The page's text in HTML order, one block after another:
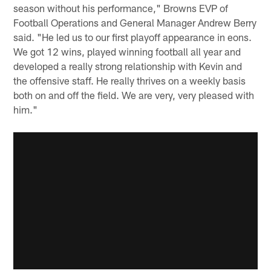
season without his performance," Browns EVP of
Football Operations and General Manager Andrew Berry
said. "He led us to our first playoff appearance in eons.
We got 12 wins, played winning football all year and
developed a really strong relationship with Kevin and
the offensive staff. He really thrives on a weekly basis
both on and off the field. We are very, very pleased with
him."